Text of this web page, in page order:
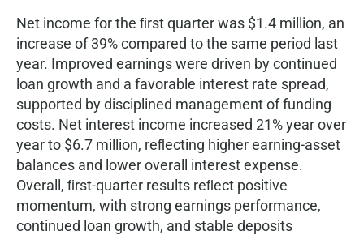
Net income for the ﬁrst quarter was $1.4 million, an
increase of 39% compared to the same period last
year. Improved earnings were driven by continued
loan growth and a favorable interest rate spread,
supported by disciplined management of funding
costs. Net interest income increased 21% year over
year to $6.7 million, reﬂecting higher earning-asset
balances and lower overall interest expense.
Overall, ﬁrst-quarter results reﬂect positive
momentum, with strong earnings performance,
continued loan growth, and stable deposits